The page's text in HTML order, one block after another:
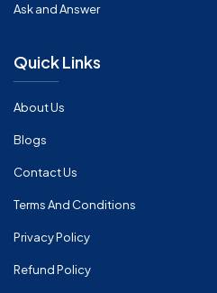
Ask and Answer
Quick Links
About Us
Blogs
Contact Us
Terms And Conditions
Privacy Policy
Refund Policy